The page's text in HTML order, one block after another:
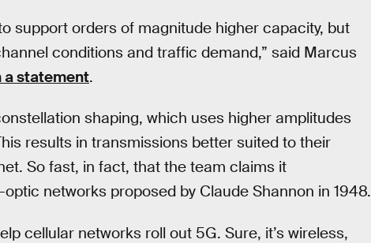
support orders of magnitude higher capacity, but
conditions and traffic demand,” said Marcus
a statement.
shaping, which uses higher amplitudes
results in transmissions better suited to their
So fast, in fact, that the team claims it
networks proposed by Claude Shannon in 1948.
cellular networks roll out 5G. Sure, it’s wireless,